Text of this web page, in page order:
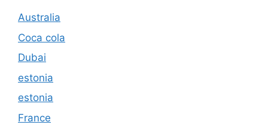
Australia
Coca cola
Dubai
estonia
estonia
France